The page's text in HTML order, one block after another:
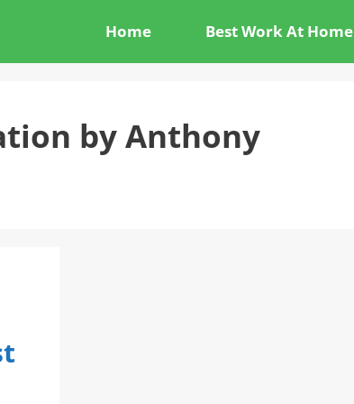
Home Best Work At Home
by Anthony